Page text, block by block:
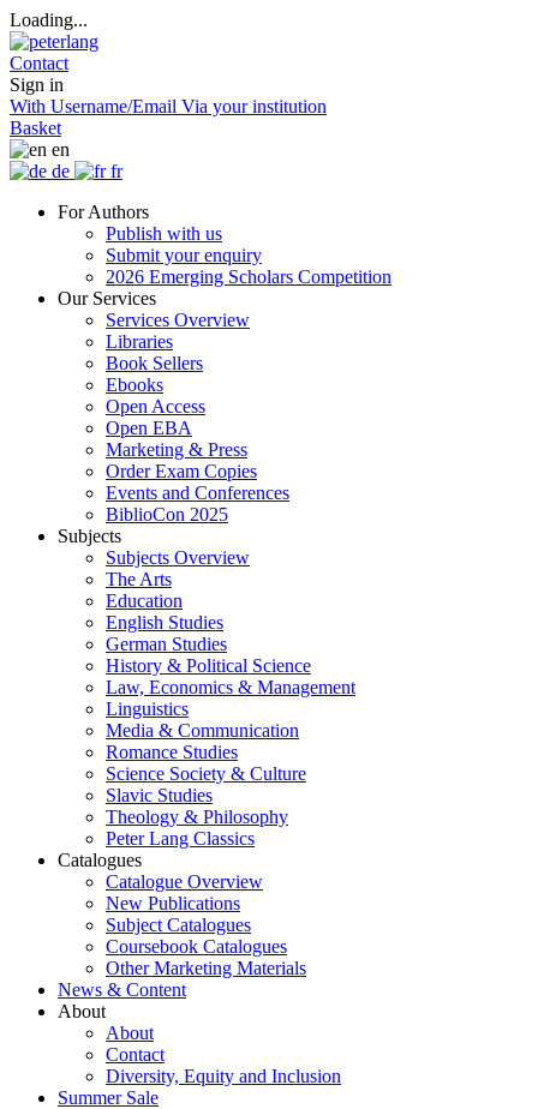
Loading...
Contact
Sign in
With Username/Email Via your institution
Basket
en
de
fr
For Authors
Publish with us
Submit your enquiry
2026 Emerging Scholars Competition
Our Services
Services Overview
Libraries
Book Sellers
Ebooks
Open Access
Open EBA
Marketing & Press
Order Exam Copies
Events and Conferences
BiblioCon 2025
Subjects
Subjects Overview
The Arts
Education
English Studies
German Studies
History & Political Science
Law, Economics & Management
Linguistics
Media & Communication
Romance Studies
Science Society & Culture
Slavic Studies
Theology & Philosophy
Peter Lang Classics
Catalogues
Catalogue Overview
New Publications
Subject Catalogues
Coursebook Catalogues
Other Marketing Materials
News & Content
About
About
Contact
Diversity, Equity and Inclusion
Summer Sale